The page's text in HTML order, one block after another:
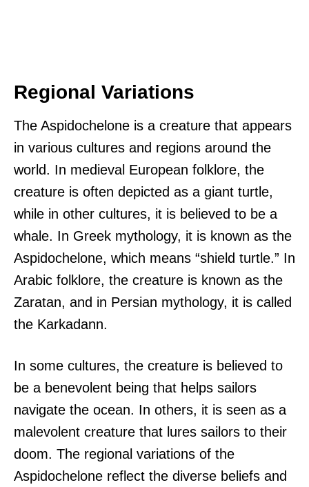
Regional Variations
The Aspidochelone is a creature that appears
in various cultures and regions around the
world. In medieval European folklore, the
creature is often depicted as a giant turtle,
while in other cultures, it is believed to be a
whale. In Greek mythology, it is known as the
Aspidochelone, which means “shield turtle.” In
Arabic folklore, the creature is known as the
Zaratan, and in Persian mythology, it is called
the Karkadann.
In some cultures, the creature is believed to
be a benevolent being that helps sailors
navigate the ocean. In others, it is seen as a
malevolent creature that lures sailors to their
doom. The regional variations of the
Aspidochelone reflect the diverse beliefs and